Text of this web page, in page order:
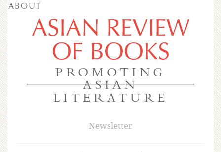
ASIAN REVIEW
OF BOOKS
PROMOTING
ASIAN
LITERATURE
Newsletter
ABOUT